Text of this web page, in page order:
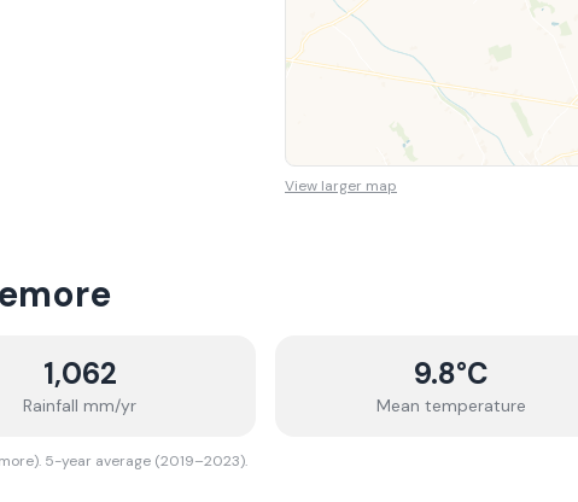
View larger map
1,062
Rainfall mm/yr
9.8°C
Mean temperature
5-year average (2019–2023).